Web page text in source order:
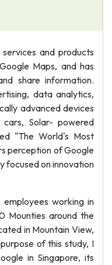
and products
Maps, and has
share information.
data analytics,
advanced devices
Solar- powered
"The World's Most
perception of Google
focused on innovation
working in
Mounties around the
in Mountain View,
of this study, I
in Singapore, its